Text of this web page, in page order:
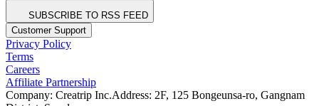
SUBSCRIBE TO RSS FEED
Customer Support
Privacy Policy
Terms
Careers
Affiliate Partnership
Company: Creatrip Inc.Address: 2F, 125 Bongeunsa-ro, Gangnam